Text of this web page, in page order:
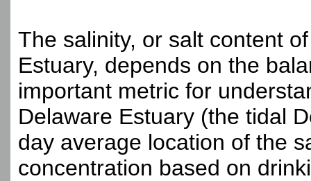
The salinity, or salt content
Estuary, depends on the
important metric for
Delaware Estuary (the tidal
day average location of the
concentration based on